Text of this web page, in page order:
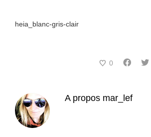
heia_blanc-gris-clair
0
A propos mar_lef